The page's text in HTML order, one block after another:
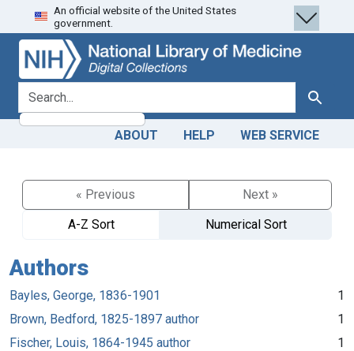
Skip
to
search
Skip to
main
content
An official website of the United States
government.
search for Search
ABOUT HELP WEB SERVICE
« Previous
Next »
A-Z Sort
Numerical Sort
Authors
Bayles, George, 1836-1901
1
Brown, Bedford, 1825-1897 author
1
Fischer, Louis, 1864-1945 author
1